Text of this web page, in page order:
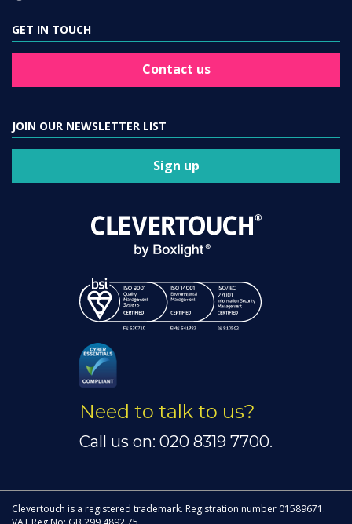
GET IN TOUCH
Contact us
JOIN OUR NEWSLETTER LIST
Sign up
Need to talk to us?
Call us on: 020 8319 7700.
Clevertouch is a registered trademark. Registration number 01589671.